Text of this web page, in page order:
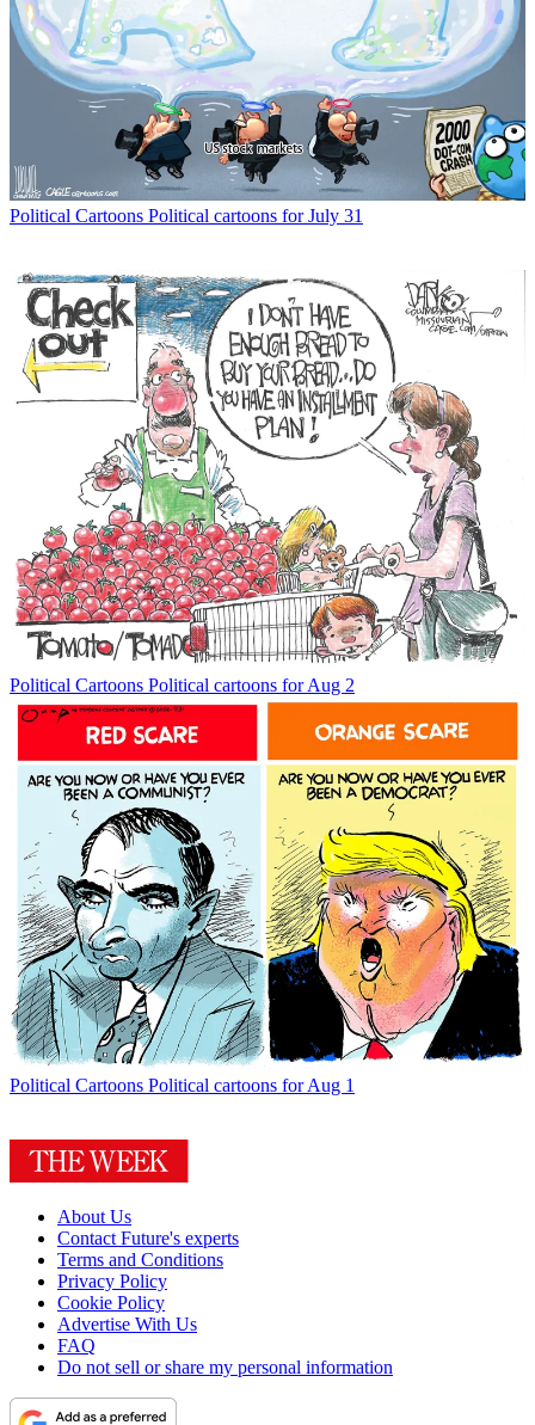
Political Cartoons Political cartoons for July 31
Political Cartoons Political cartoons for Aug 2
Political Cartoons Political cartoons for Aug 1
About Us
Contact Future's experts
Terms and Conditions
Privacy Policy
Cookie Policy
Advertise With Us
FAQ
Do not sell or share my personal information